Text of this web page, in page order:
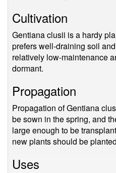
Cultivation
Gentiana clusii is a hardy
prefers well-draining soil
relatively low-maintenance
dormant.
Propagation
Propagation of Gentiana
be sown in the spring, and
large enough to be
new plants should be
Uses